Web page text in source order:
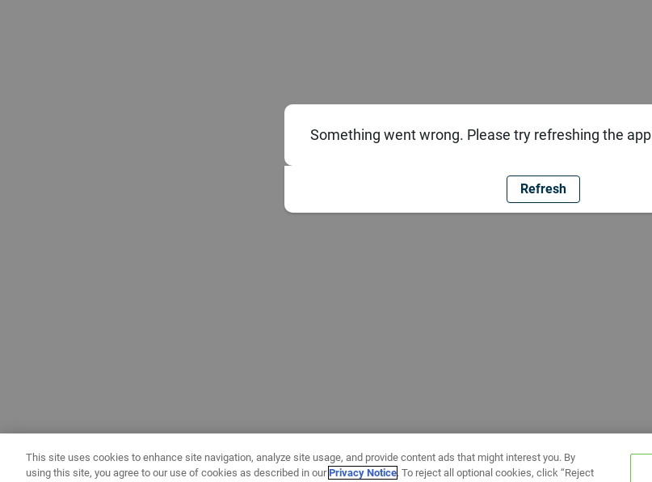
Something went wrong. Please try refreshing the app
Refresh
This site uses cookies to enhance site navigation, analyze site usage, and provide content ads that might interest you. By
using this site, you agree to our use of cookies as described in ourPrivacy Notice. To reject all optional cookies, click “Reject